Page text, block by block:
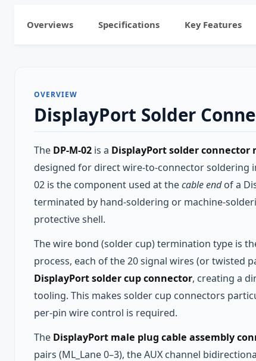
Overviews Specifications Key Features
OVERVIEW
DisplayPort Solder
The DP-M-02 is a DisplayPort solder connector
designed for direct wire-to-connector soldering
02 is the component used at thecable endof a
terminated by hand-soldering or machine-
protective shell.
The wire bond (solder cup) termination type is
process, each of the 20 signal wires (or twisted
DisplayPort solder cup connector, creating a
tooling. This makes solder cup connectors
per-pin wire control is required.
The DisplayPort male plug cable assembly
pairs (ML_Lane 0–3), the AUX channel